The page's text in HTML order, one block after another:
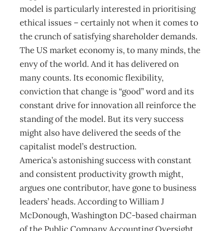
model is particularly interested in prioritising
ethical issues – certainly not when it comes to
the crunch of satisfying shareholder demands.
The US market economy is, to many minds, the
envy of the world. And it has delivered on
many counts. Its economic flexibility,
conviction that change is “good” word and its
constant drive for innovation all reinforce the
standing of the model. But its very success
might also have delivered the seeds of the
capitalist model’s destruction.
America’s astonishing success with constant
and consistent productivity growth might,
argues one contributor, have gone to business
leaders’ heads. According to William J
McDonough, Washington DC-based chairman